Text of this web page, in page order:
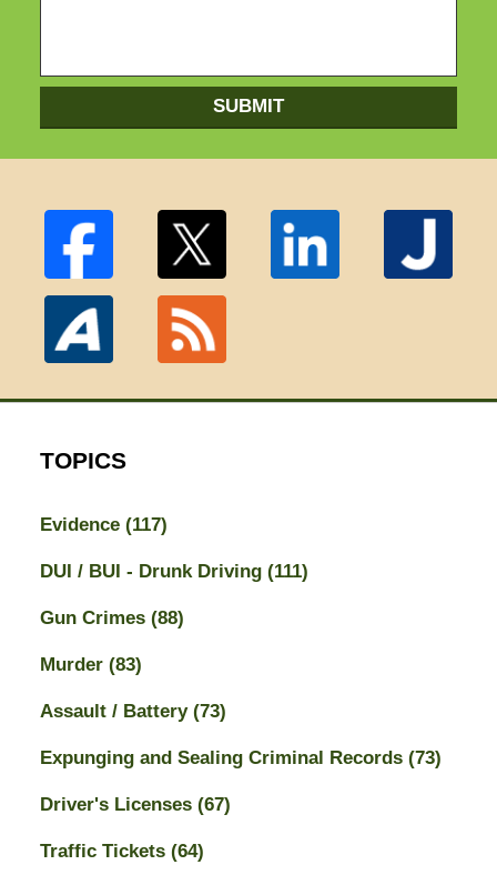
SUBMIT
TOPICS
Evidence (117)
DUI / BUI - Drunk Driving (111)
Gun Crimes (88)
Murder (83)
Assault / Battery (73)
Expunging and Sealing Criminal Records (73)
Driver's Licenses (67)
Traffic Tickets (64)